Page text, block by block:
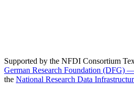
Supported by the NFDI Consortium
German Research Foundation (DFG)
the National Research Data